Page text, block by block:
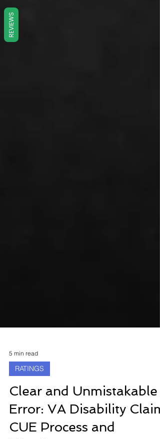
5 min read
RATINGS
Clear and Unmistakable
Error: VA Disability Claim
REVIEWS